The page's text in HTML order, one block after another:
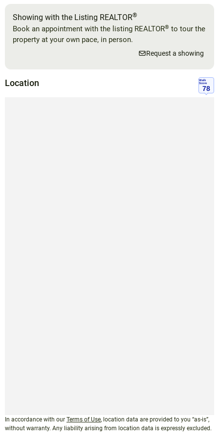
Showing with the Listing REALTOR®
Book an appointment with the listing REALTOR® to tour the
property at your own pace, in person.
Request a showing
Location
Walk
Score
78
In accordance with our Terms of Use, location data are provided to you “as-is”,
without warranty. Any liability arising from location data is expressly excluded.